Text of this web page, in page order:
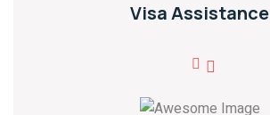
Visa Assistance